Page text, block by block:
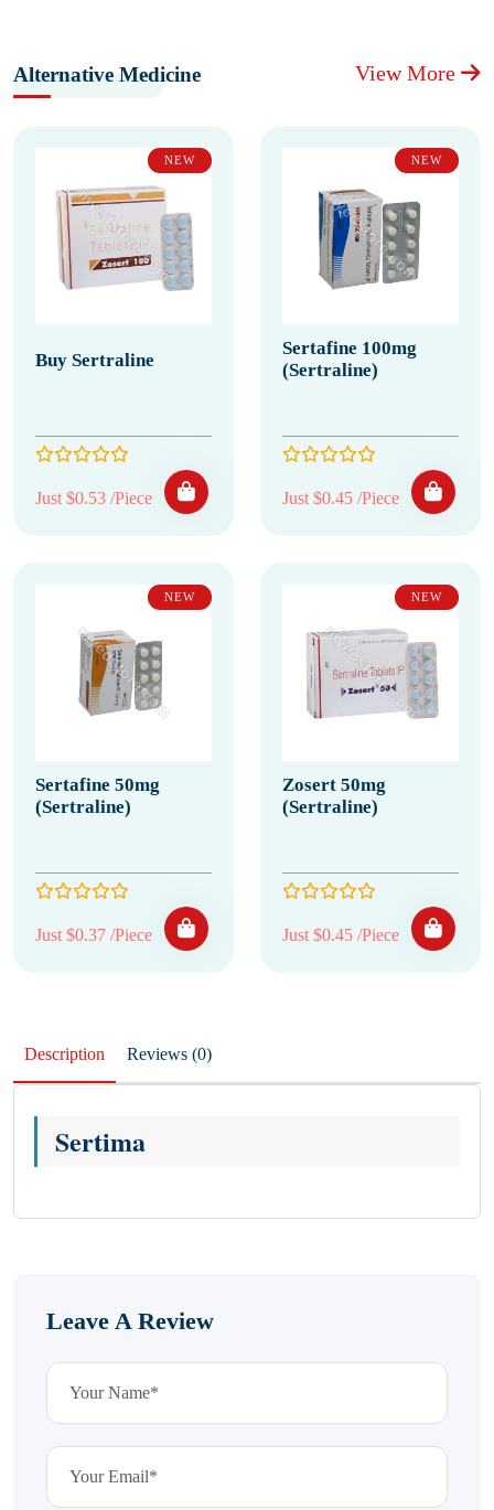
Alternative Medicine View More
NEW
Buy Sertraline
Just $0.53 /Piece
NEW
Sertafine 100mg
(Sertraline)
Just $0.45 /Piece
NEW
Sertafine 50mg
(Sertraline)
Just $0.37 /Piece
NEW
Zosert 50mg
(Sertraline)
Just $0.45 /Piece
Description Reviews (0)
Sertima
Leave A Review